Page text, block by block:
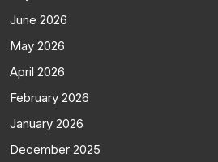
June 2026
May 2026
April 2026
February 2026
January 2026
December 2025